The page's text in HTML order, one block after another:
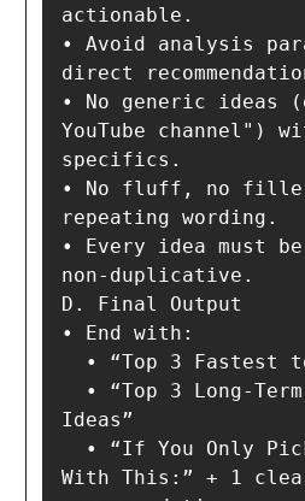
actionable.
• Avoid analysis
direct
• No generic
YouTube channel")
specifics.
• No fluff, no
repeating wording.
• Every idea must
non-duplicative.
D. Final Output
• End with:
Ideas”
With This:” + 1